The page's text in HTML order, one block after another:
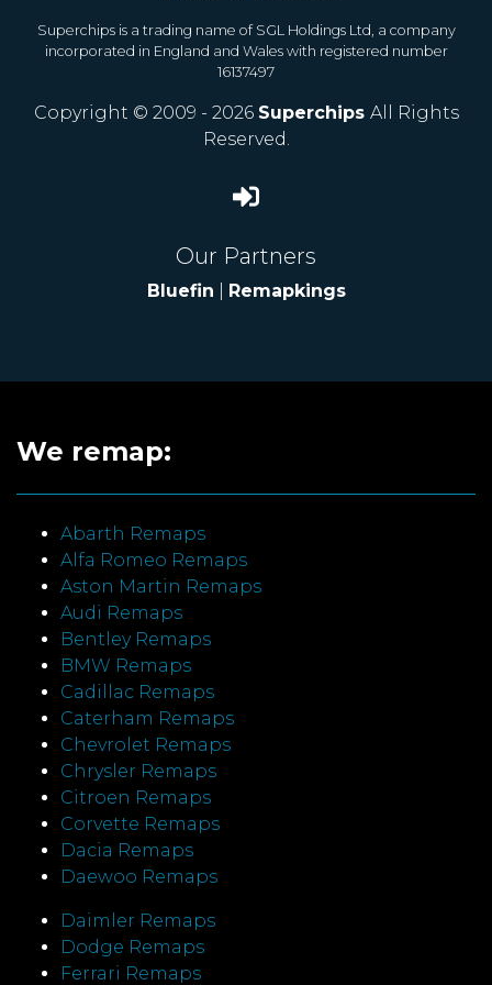
Superchips is a trading name of SGL Holdings Ltd, a company
incorporated in England and Wales with registered number
16137497
Copyright © 2009 - 2026 Superchips All Rights
Reserved.
Our Partners
Bluefin Remapkings
We remap:
Abarth Remaps
Alfa Romeo Remaps
Aston Martin Remaps
Audi Remaps
Bentley Remaps
BMW Remaps
Cadillac Remaps
Caterham Remaps
Chevrolet Remaps
Chrysler Remaps
Citroen Remaps
Corvette Remaps
Dacia Remaps
Daewoo Remaps
Daimler Remaps
Dodge Remaps
Ferrari Remaps